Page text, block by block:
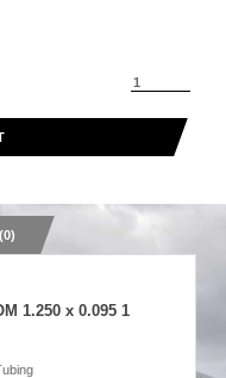
1.250 x 0.095 1